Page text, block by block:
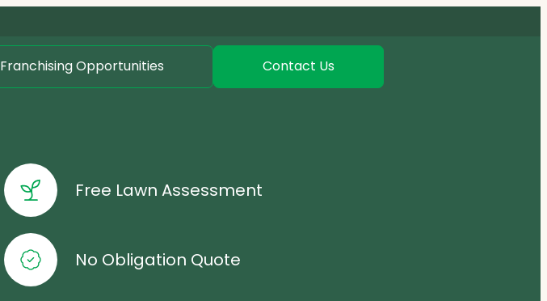
Franchising Opportunities Contact Us
Free Lawn Assessment
No Obligation Quote